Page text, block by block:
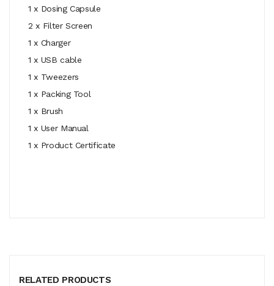
1 x Dosing Capsule
2 x Filter Screen
1 x Charger
1 x USB cable
1 x Tweezers
1 x Packing Tool
1 x Brush
1 x User Manual
1 x Product Certificate
RELATED PRODUCTS